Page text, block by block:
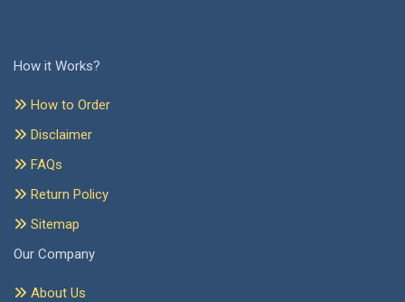
How it Works?
How to Order
Disclaimer
FAQs
Return Policy
Sitemap
Our Company
About Us